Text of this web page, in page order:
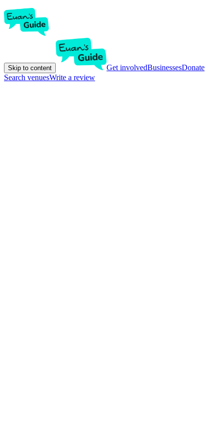
Skip to content Get involvedBusinessesDonate
Search venuesWrite a review